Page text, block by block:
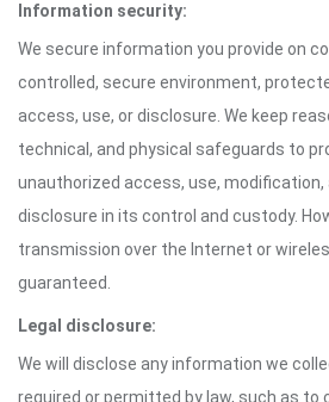
Information security:
We secure information you provide on
controlled, secure environment,
access, use, or disclosure. We keep
technical, and physical safeguards to
unauthorized access, use, modification,
disclosure in its control and custody.
transmission over the Internet or
guaranteed.
Legal disclosure:
We will disclose any information we
required or permitted by law, such as to